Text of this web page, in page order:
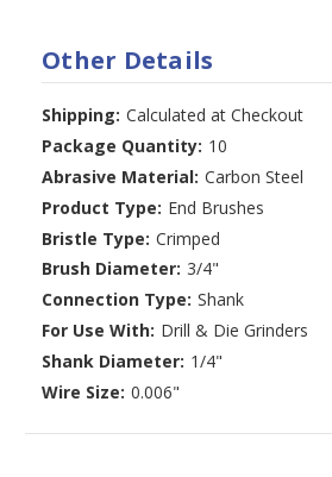
Other Details
Shipping: Calculated at Checkout
Package Quantity: 10
Abrasive Material: Carbon Steel
Product Type: End Brushes
Bristle Type: Crimped
Brush Diameter: 3/4"
Connection Type: Shank
For Use With: Drill & Die Grinders
Shank Diameter: 1/4"
Wire Size: 0.006"